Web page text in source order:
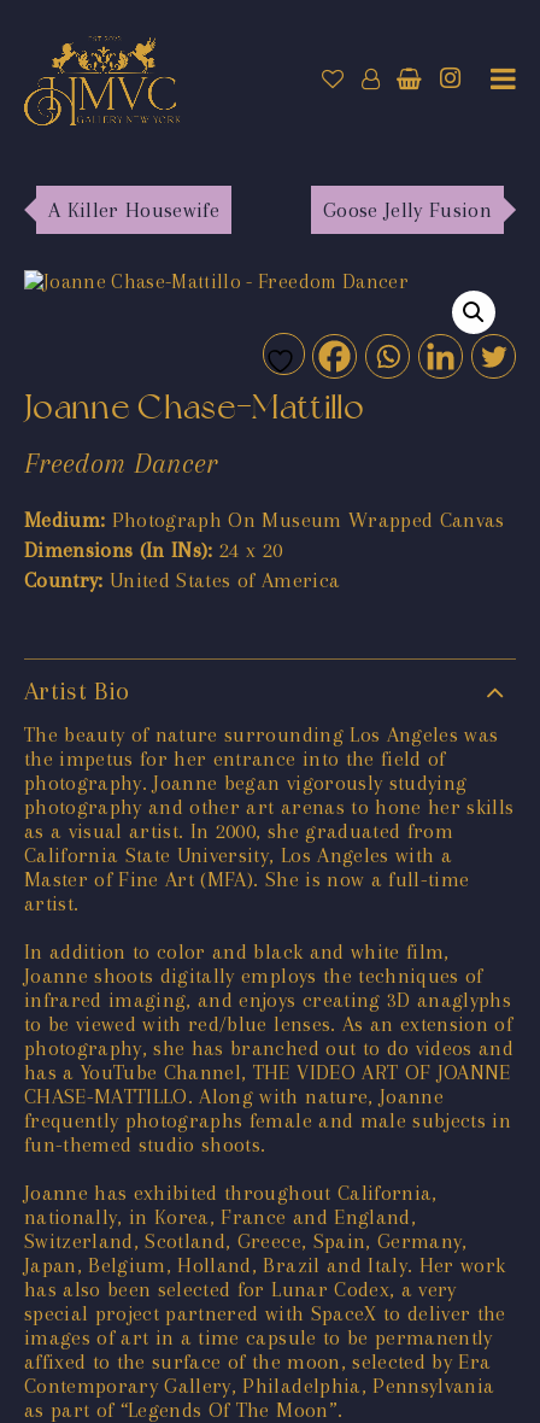
A Killer Housewife Goose Jelly Fusion
Joanne Chase-Mattillo
Freedom Dancer
Medium: Photograph On Museum Wrapped Canvas
Dimensions (In INs): 24 x 20
Country: United States of America
Artist Bio
The beauty of nature surrounding Los Angeles was
the impetus for her entrance into the field of
photography. Joanne began vigorously studying
photography and other art arenas to hone her skills
as a visual artist. In 2000, she graduated from
California State University, Los Angeles with a
Master of Fine Art (MFA). She is now a full-time
artist.
In addition to color and black and white film,
Joanne shoots digitally employs the techniques of
infrared imaging, and enjoys creating 3D anaglyphs
to be viewed with red/blue lenses. As an extension of
photography, she has branched out to do videos and
has a YouTube Channel, THE VIDEO ART OF JOANNE
CHASE-MATTILLO. Along with nature, Joanne
frequently photographs female and male subjects in
fun-themed studio shoots.
Joanne has exhibited throughout California,
nationally, in Korea, France and England,
Switzerland, Scotland, Greece, Spain, Germany,
Japan, Belgium, Holland, Brazil and Italy. Her work
has also been selected for Lunar Codex, a very
special project partnered with SpaceX to deliver the
images of art in a time capsule to be permanently
affixed to the surface of the moon, selected by Era
Contemporary Gallery, Philadelphia, Pennsylvania
as part of “Legends Of The Moon”.